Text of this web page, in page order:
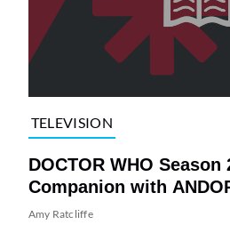
TELEVISION
DOCTOR WHO
Companion with
Amy Ratcliffe